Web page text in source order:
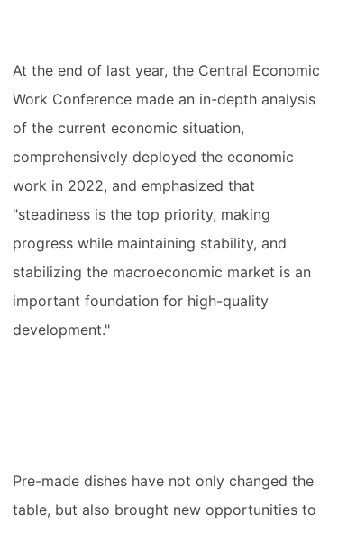
At the end of last year, the Central Economic
Work Conference made an in-depth analysis
of the current economic situation,
comprehensively deployed the economic
work in 2022, and emphasized that
"steadiness is the top priority, making
progress while maintaining stability, and
stabilizing the macroeconomic market is an
important foundation for high-quality
development."
Pre-made dishes have not only changed the
table, but also brought new opportunities to